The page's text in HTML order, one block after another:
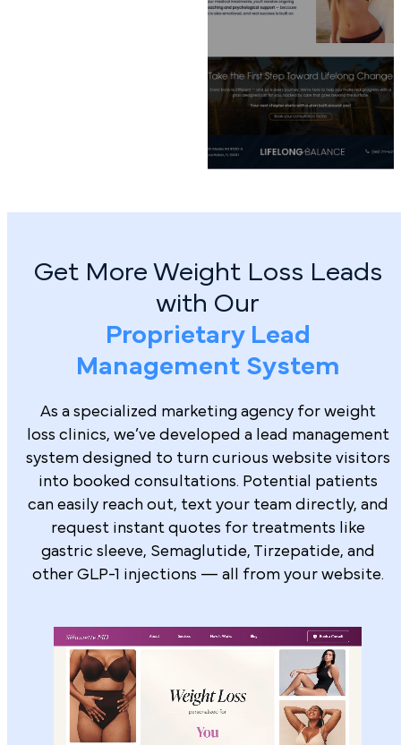
Get More Weight Loss Leads
with Our
Proprietary Lead
Management System
As a specialized marketing agency for weight
loss clinics, we’ve developed a lead management
system designed to turn curious website visitors
into booked consultations. Potential patients
can easily reach out, text your team directly, and
request instant quotes for treatments like
gastric sleeve, Semaglutide, Tirzepatide, and
other GLP-1 injections — all from your website.